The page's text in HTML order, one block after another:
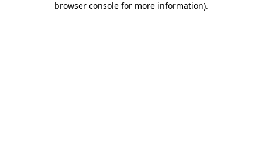
browser console for more information).